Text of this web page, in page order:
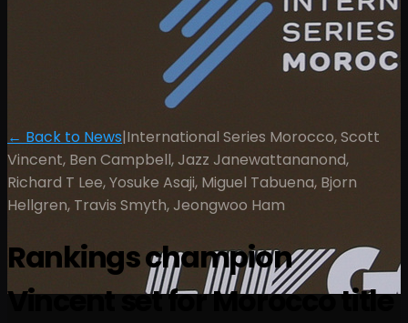
← Back to News|International Series Morocco, Scott
Vincent, Ben Campbell, Jazz Janewattananond,
Richard T Lee, Yosuke Asaji, Miguel Tabuena, Bjorn
Hellgren, Travis Smyth, Jeongwoo Ham
Rankings champion
Vincent set for Morocco title